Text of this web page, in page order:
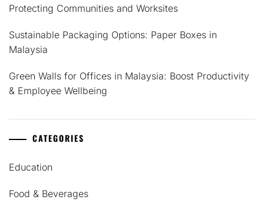
Protecting Communities and Worksites
Sustainable Packaging Options: Paper Boxes in
Malaysia
Green Walls for Offices in Malaysia: Boost Productivity
& Employee Wellbeing
CATEGORIES
Education
Food & Beverages